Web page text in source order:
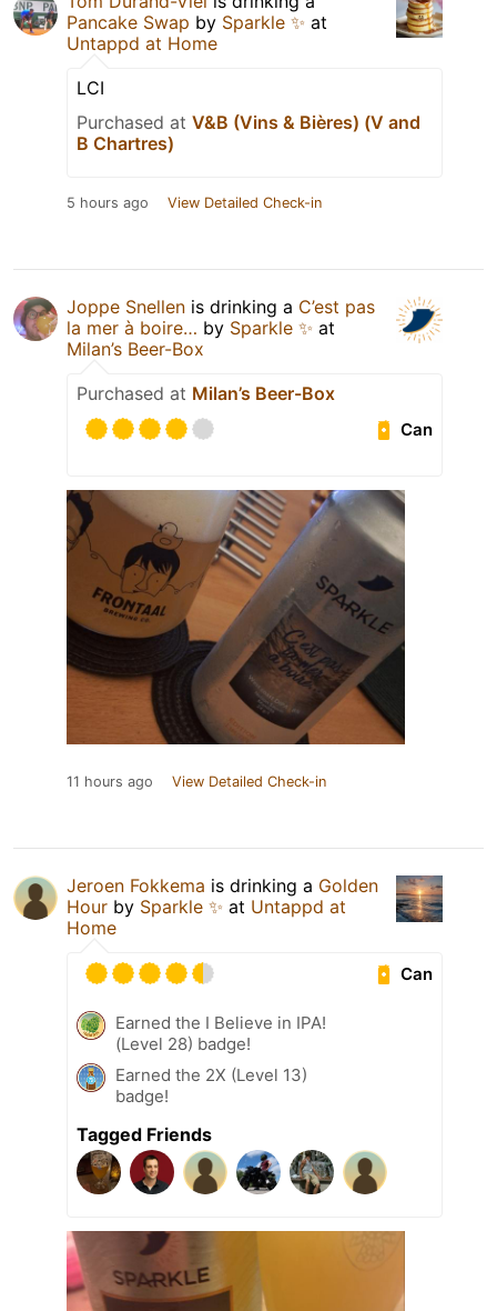
Pancake Swap by Sparkle ✨ at
Untappd at Home
LCI
Purchased at V&B (Vins & Bières) (V and
B Chartres)
5 hours ago View Detailed Check-in
Joppe Snellen is drinking a C’est pas
la mer à boire… by Sparkle ✨ at
Milan’s Beer-Box
Purchased at Milan’s Beer-Box
Can
11 hours ago View Detailed Check-in
Jeroen Fokkema is drinking a Golden
Hour by Sparkle ✨ at Untappd at
Home
Can
Earned the I Believe in IPA!
(Level 28) badge!
Earned the 2X (Level 13)
badge!
Tagged Friends